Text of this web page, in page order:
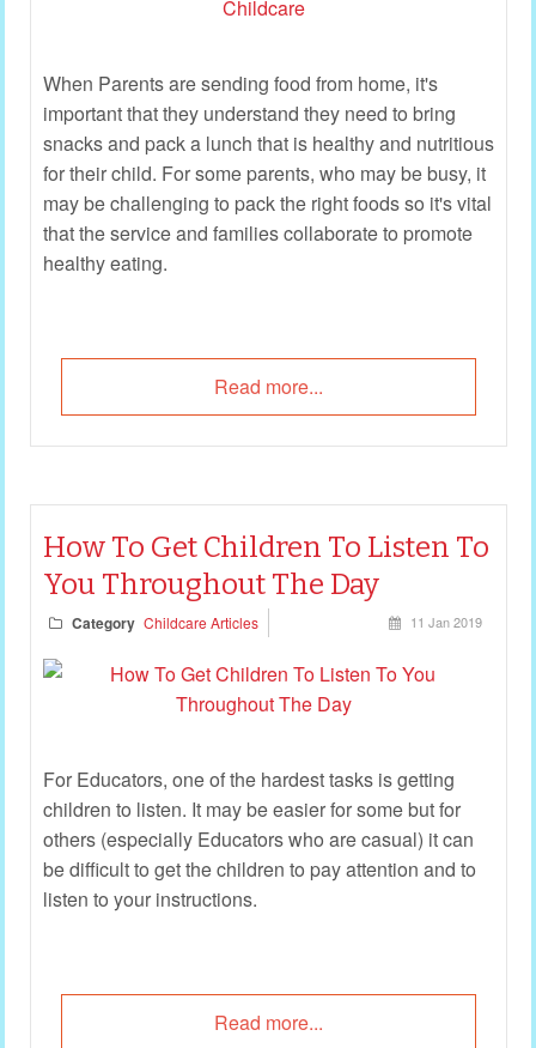
When Parents are sending food from home, it's
important that they understand they need to bring
snacks and pack a lunch that is healthy and nutritious
for their child. For some parents, who may be busy, it
may be challenging to pack the right foods so it's vital
that the service and families collaborate to promote
healthy eating.
Read more...
How To Get Children To Listen To
You Throughout The Day
Category Childcare Articles 11 Jan 2019
For Educators, one of the hardest tasks is getting
children to listen. It may be easier for some but for
others (especially Educators who are casual) it can
be difficult to get the children to pay attention and to
listen to your instructions.
Read more...